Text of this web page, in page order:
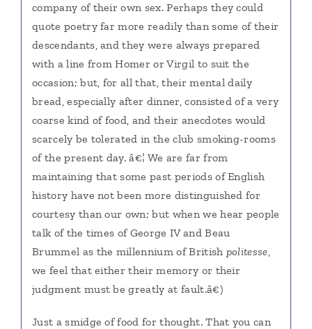
company of their own sex. Perhaps they could
quote poetry far more readily than some of their
descendants, and they were always prepared
with a line from Homer or Virgil to suit the
occasion; but, for all that, their mental daily
bread, especially after dinner, consisted of a very
coarse kind of food, and their anecdotes would
scarcely be tolerated in the club smoking-rooms
of the present day. â€¦ We are far from
maintaining that some past periods of English
history have not been more distinguished for
courtesy than our own; but when we hear people
talk of the times of George IV and Beau
Brummel as the millennium of British politesse
we feel that either their memory or their
judgment must be greatly at fault.â€)
Just a smidge of food for thought. That you can